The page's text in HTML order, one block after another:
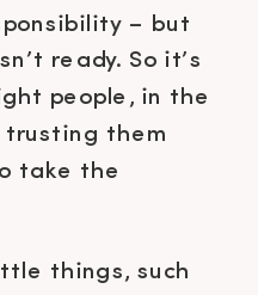
– but
ready. So it’s
people, in the
them
take the
things, such